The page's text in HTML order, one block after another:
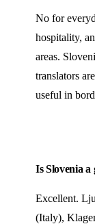
No for
hospitality,
areas.
translators
useful in
Is Slovenia
Excellent.
(Italy),